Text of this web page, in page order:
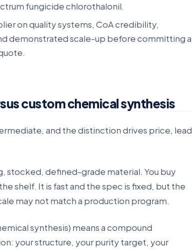
fungicide chlorothalonil.
on quality systems, CoA credibility,
demonstrated scale-up before committing a
custom chemical synthesis
and the distinction drives price, lead
stocked, defined-grade material. You buy
shelf. It is fast and the spec is fixed, but the
may not match a production program.
synthesis) means a compound
your structure, your purity target, your